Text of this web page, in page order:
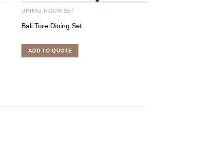
DINING ROOM SET
Bali Tore Dining Set
ADD TO QUOTE